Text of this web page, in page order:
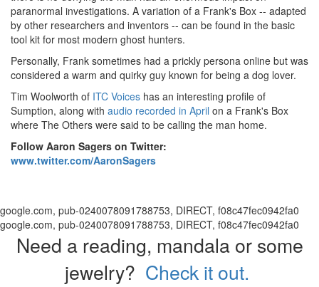
paranormal investigations. A variation of a Frank's Box -- adapted
by other researchers and inventors -- can be found in the basic
tool kit for most modern ghost hunters.
Personally, Frank sometimes had a prickly persona online but was
considered a warm and quirky guy known for being a dog lover.
Tim Woolworth of ITC Voices has an interesting profile of
Sumption, along with audio recorded in April on a Frank's Box
where The Others were said to be calling the man home.
Follow Aaron Sagers on Twitter:
www.twitter.com/AaronSagers
google.com, pub-0240078091788753, DIRECT, f08c47fec0942fa0
google.com, pub-0240078091788753, DIRECT, f08c47fec0942fa0
Need a reading, mandala or some
jewelry? Check it out.